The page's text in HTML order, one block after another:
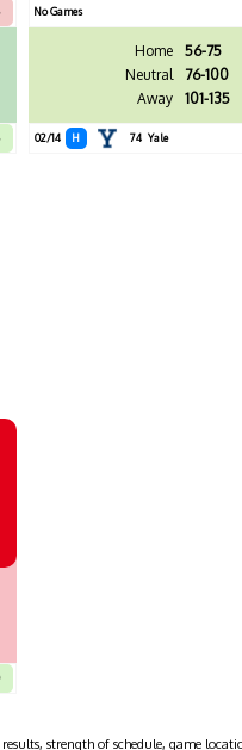
No Games
Home
56-75
Neutral
76-100
Away
101-135
02/14 H 74 Yale
strength of schedule, game